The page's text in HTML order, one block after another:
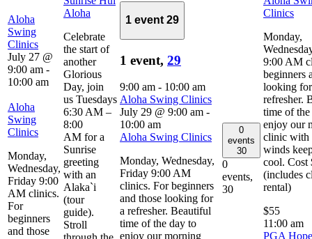
Aloha
Swing
Clinics
July 27 @
9:00 am -
10:00 am
Aloha
Swing
Clinics
Monday,
Wednesday,
Friday 9:00
AM clinics.
For
beginners
and those
Aloha
Celebrate
the start of
another
Glorious
Day, join
us Tuesdays
6:30 AM –
8:00
AM for a
Sunrise
greeting
with an
Alaka`i
(tour
guide).
Stroll
1 event 29
1 event, 29
9:00 am - 10:00 am
Aloha Swing Clinics
July 29 @ 9:00 am -
10:00 am
Aloha Swing Clinics
Monday, Wednesday,
Friday 9:00 AM
clinics. For beginners
and those looking for
a refresher. Beautiful
time of the day to
enjoy our morning
0
events
30
0
events,
30
Clinics
Monday,
9:00 AM
beginners
looking
refresher.
time of
enjoy our
clinic with
winds
cool. Cost
(includes
rental)
$55
11:00 am
PGA Hope